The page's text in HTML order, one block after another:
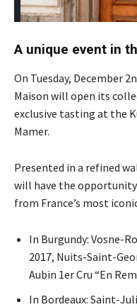
A unique event in
On Tuesday, December
Maison will open its
exclusive tasting at the
Mamer.
Presented in a refined
will have the
from France’s most
In Burgundy: Vosne-
2017, Nuits-Saint-
Aubin 1er Cru “En
In Bordeaux: Saint-